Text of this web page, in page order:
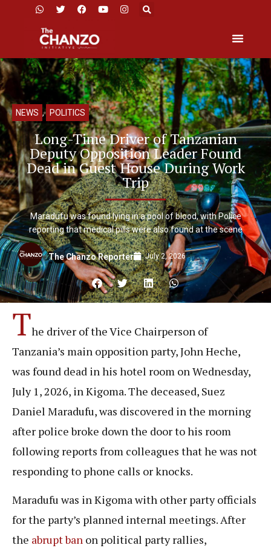
NEWS , POLITICS
Long-Time Driver of Tanzanian
Deputy Opposition Leader Found
Dead in Guest House During Work
Trip
Maradufu was found lying in a pool of blood, with Police
reporting that medical pills were also found at the scene
The Chanzo Reporter July 2, 2026
The driver of the Vice Chairperson of
Tanzania’s main opposition party, John Heche,
was found dead in his hotel room on Wednesday,
July 1, 2026, in Kigoma. The deceased, Suez
Daniel Maradufu, was discovered in the morning
after police broke down the door to his room
following reports from colleagues that he was not
responding to phone calls or knocks.
Maradufu was in Kigoma with other party officials
for the party’s planned internal meetings. After
the abrupt ban on political party rallies,